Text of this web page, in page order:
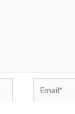
Email*